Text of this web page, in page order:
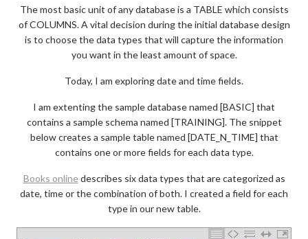
The most basic unit of any database is a TABLE which consists
of COLUMNS. A vital decision during the initial database design
is to choose the data types that will capture the information
you want in the least amount of space.
Today, I am exploring date and time fields.
I am extenting the sample database named [BASIC] that
contains a sample schema named [TRAINING]. The snippet
below creates a sample table named [DATE_N_TIME] that
contains one or more fields for each data type.
Books onlinedescribes six data types that are categorized as
date, time or the combination of both. I created a field for each
type in our new table.